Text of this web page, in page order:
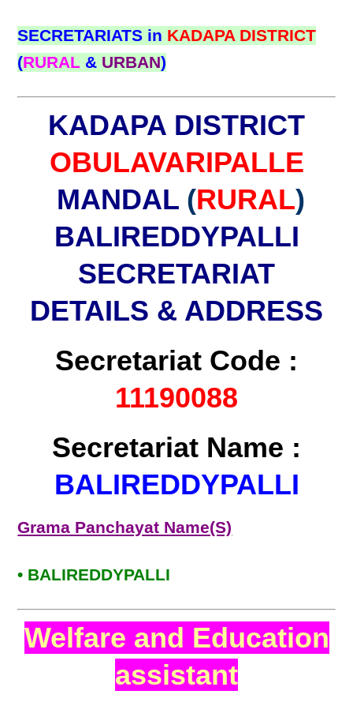
SECRETARIATS in KADAPA DISTRICT
(RURAL & URBAN)
KADAPA DISTRICT
OBULAVARIPALLE
MANDAL (RURAL)
BALIREDDYPALLI
SECRETARIAT
DETAILS & ADDRESS
Secretariat Code :
11190088
Secretariat Name :
BALIREDDYPALLI
Grama Panchayat Name(S)
• BALIREDDYPALLI
Welfare and Education
assistant